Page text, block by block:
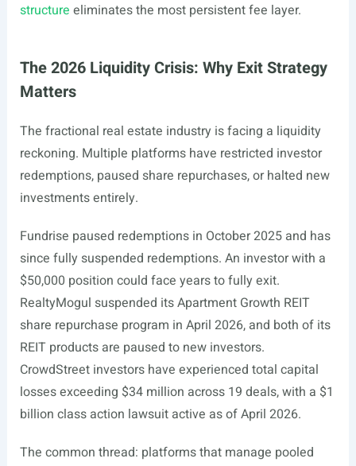
structure eliminates the most persistent fee layer.
The 2026 Liquidity Crisis: Why Exit Strategy
Matters
The fractional real estate industry is facing a liquidity
reckoning. Multiple platforms have restricted investor
redemptions, paused share repurchases, or halted new
investments entirely.
Fundrise paused redemptions in October 2025 and has
since fully suspended redemptions. An investor with a
$50,000 position could face years to fully exit.
RealtyMogul suspended its Apartment Growth REIT
share repurchase program in April 2026, and both of its
REIT products are paused to new investors.
CrowdStreet investors have experienced total capital
losses exceeding $34 million across 19 deals, with a $1
billion class action lawsuit active as of April 2026.
The common thread: platforms that manage pooled